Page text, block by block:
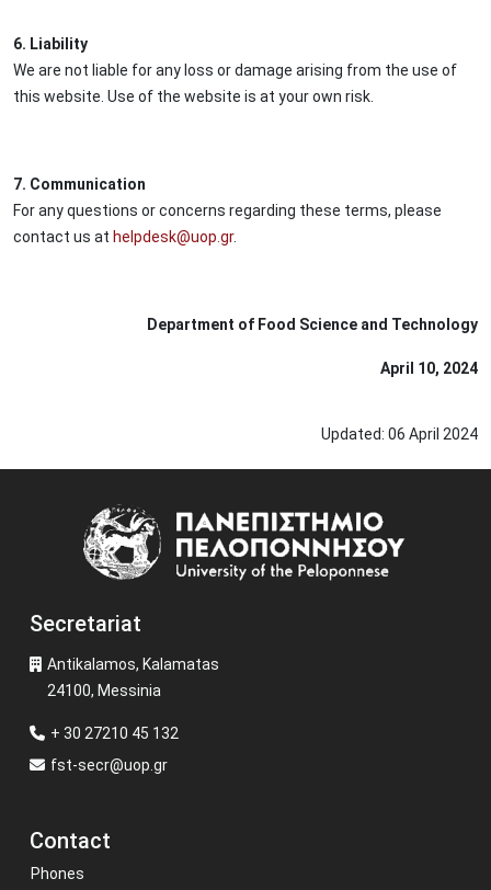
6. Liability
We are not liable for any loss or damage arising from the use of
this website. Use of the website is at your own risk.
7. Communication
For any questions or concerns regarding these terms, please
contact us at helpdesk@uop.gr.
Department of Food Science and Technology
April 10, 2024
Updated: 06 April 2024
Secretariat
Antikalamos, Kalamatas
24100, Messinia
+ 30 27210 45 132
fst-secr@uop.gr
Contact
Phones